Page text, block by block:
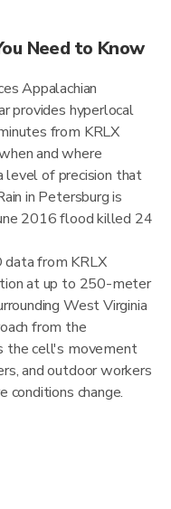
Need to Know
Appalachian
provides hyperlocal
from KRLX
and where
level of precision that
in Petersburg is
2016 flood killed 24
data from KRLX
at up to 250-meter
West Virginia
from the
the cell's movement
and outdoor workers
conditions change.